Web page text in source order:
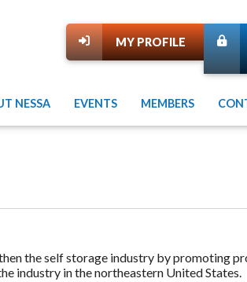
MY PROFILE
NESSA EVENTS MEMBERS
the self storage industry by promoting
industry in the northeastern United States.